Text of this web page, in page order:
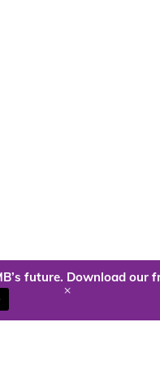
future. Download our
+